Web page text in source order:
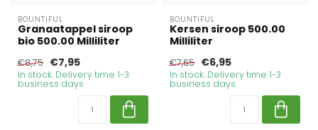
BOUNTIFUL
Granaatappel siroop
bio 500.00 Milliliter
€8,75 €7,95
In stock. Delivery time 1-3
business days
BOUNTIFUL
Kersen siroop 500.00
Milliliter
€7,65 €6,95
In stock. Delivery time 1-3
business days